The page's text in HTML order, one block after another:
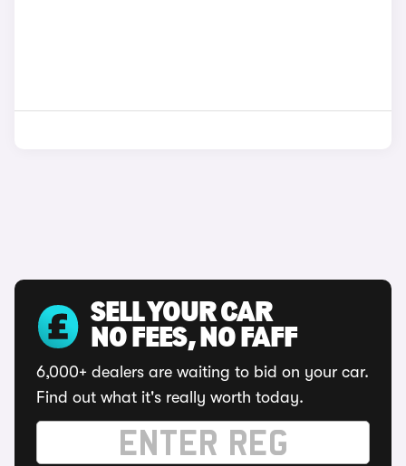
SELL YOUR CAR
NO FEES, NO FAFF
6,000+ dealers are waiting to bid on your car.
Find out what it's really worth today.